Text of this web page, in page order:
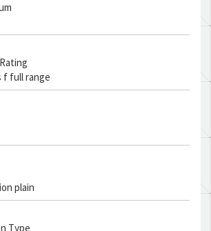
f full range
plain
Type